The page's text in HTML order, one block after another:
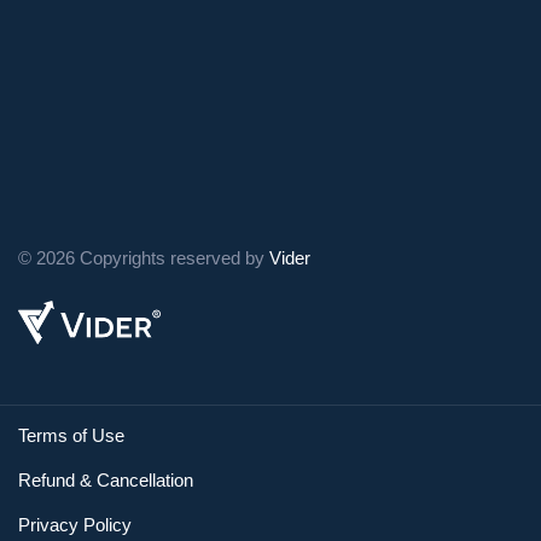
© 2026 Copyrights reserved by Vider
Terms of Use
Refund & Cancellation
Privacy Policy